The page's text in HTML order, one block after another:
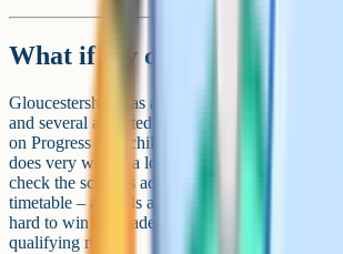
What if my child doesn't get a
Gloucestershire has a strong network of non-
and several are rated well above the national
on Progress 8. A child who narrowly misses a
does very well at a local academy. If you're
check the school's admissions arrangements
timetable – appeals against non-selective
hard to win on academic grounds where the
qualifying mark.